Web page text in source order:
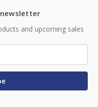
and upcoming sales